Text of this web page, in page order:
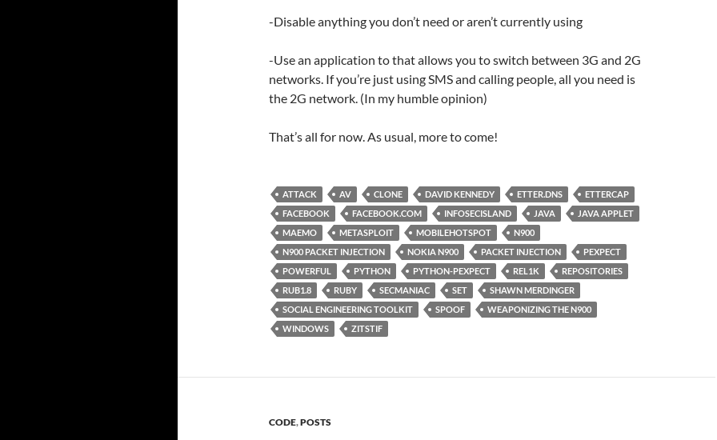
-Disable anything you don’t need or aren’t currently using
-Use an application to that allows you to switch between 3G and 2G
networks. If you’re just using SMS and calling people, all you need is
the 2G network. (In my humble opinion)
That’s all for now. As usual, more to come!
ATTACK AV CLONE DAVID KENNEDY ETTER.DNS
ETTERCAP
FACEBOOK
FACEBOOK.COM INFOSECISLAND JAVA
JAVA APPLET
MAEMO
METASPLOIT MOBILEHOTSPOT
N900
N900 PACKET INJECTION
NOKIA N900 PACKET INJECTION
PEXPECT
POWERFUL
PYTHON PYTHON-PEXPECT REL1K
REPOSITORIES
RUB1.8
RUBY SECMANIAC SET
SHAWN MERDINGER
SOCIAL ENGINEERING TOOLKIT
SPOOF
WEAPONIZING THE N900
WINDOWS
ZITSTIF
CODE,POSTS